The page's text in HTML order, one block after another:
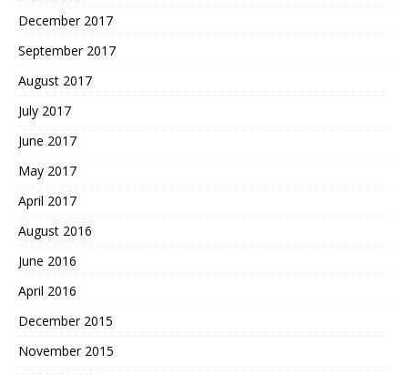
December 2017
September 2017
August 2017
July 2017
June 2017
May 2017
April 2017
August 2016
June 2016
April 2016
December 2015
November 2015